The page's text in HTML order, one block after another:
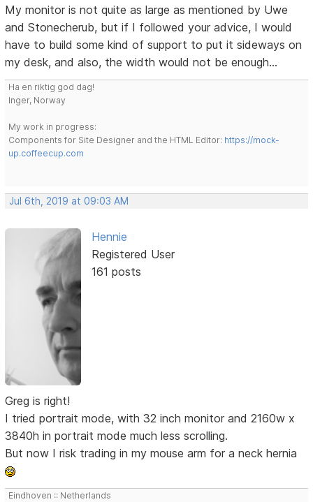
My monitor is not quite as large as mentioned by Uwe
and Stonecherub, but if I followed your advice, I would
have to build some kind of support to put it sideways on
my desk, and also, the width would not be enough...
Ha en riktig god dag!
Inger, Norway
My work in progress:
Components for Site Designer and the HTML Editor: https://mock-
up.coffeecup.com
Jul 6th, 2019 at 09:03 AM
Hennie
Registered User
161 posts
Greg is right!
I tried portrait mode, with 32 inch monitor and 2160w x
3840h in portrait mode much less scrolling.
But now I risk trading in my mouse arm for a neck hernia
Eindhoven :: Netherlands